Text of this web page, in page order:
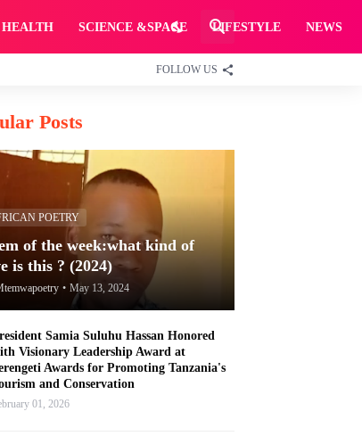
HEALTH SCIENCE &SPACE LIFESTYLE NEWS
FOLLOW US
Posts
POETRY
of the week:what kind of
is this ? (2024)
• May 13, 2024
Samia Suluhu Hassan Honored
Visionary Leadership Award at
Awards for Promoting Tanzania's
and Conservation
01, 2026